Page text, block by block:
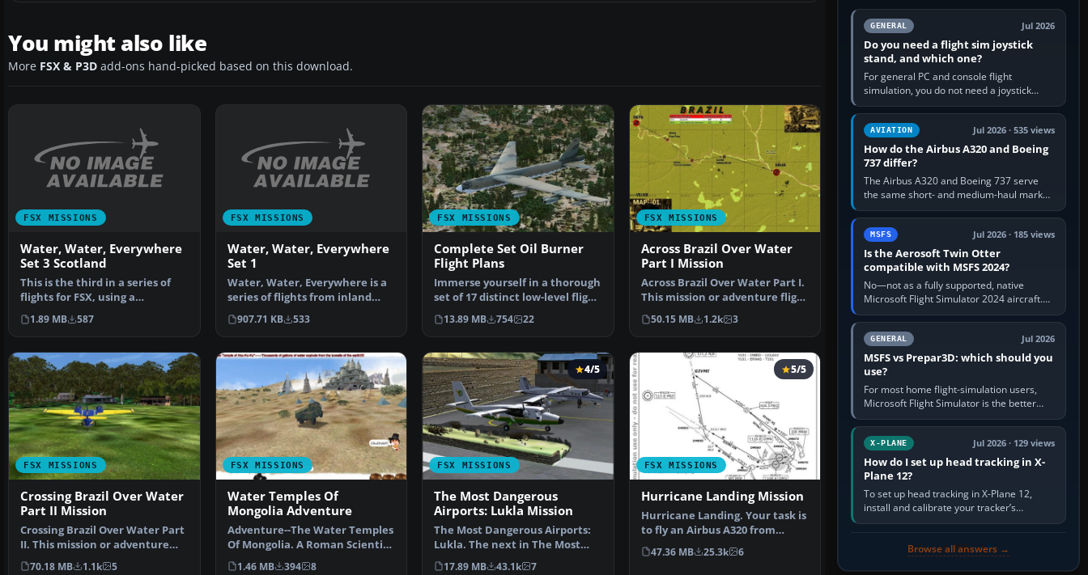
You might also like
More FSX & P3D add-ons hand-picked based on this download.
FSX MISSIONS
Water, Water, Everywhere
Set 3 Scotland
This is the third in a series of
flights for FSX, using a
floatplane to navig…
1.89 MB 587
FSX MISSIONS
Water, Water, Everywhere
Set 1
Water, Water, Everywhere is a
series of flights from inland
lakes and reservo…
907.71 KB 533
FSX MISSIONS
Complete Set Oil Burner
Flight Plans
Immerse yourself in a thorough
set of 17 distinct low-level flight
paths desi…
13.89 MB 754 22
FSX MISSIONS
Across Brazil Over Water
Part I Mission
Across Brazil Over Water Part I.
This mission or adventure flight
will take y…
50.15 MB 1.2k 3
FSX MISSIONS
Crossing Brazil Over Water
Part II Mission
Crossing Brazil Over Water Part
II. This mission or adventure
flight will be …
70.18 MB 1.1k 5
FSX MISSIONS
Water Temples Of
Mongolia Adventure
Adventure--The Water Temples
Of Mongolia. A Roman Scientist
is sure the mythi…
1.46 MB 394 8
FSX MISSIONS
4/5
The Most Dangerous
Airports: Lukla Mission
The Most Dangerous Airports:
Lukla. The next in The Most
Dangerous Airport Mi…
17.89 MB 43.1k 7
FSX MISSIONS
5/5
Hurricane Landing Mission
Hurricane Landing. Your task is
to fly an Airbus A320 from
Munich to Hamburg …
47.36 MB 25.3k 6
GENERAL Jul 2026
Do you need a flight sim joystick
stand, and which one?
For general PC and console flight
simulation, you do not need a joystick
stand if the controller sits securely at a
comfortable height. Buy one when…
AVIATION Jul 2026 · 535 views
How do the Airbus A320 and Boeing
737 differ?
The Airbus A320 and Boeing 737 serve
the same short- and medium-haul market,
but use markedly different cockpit
philosophies. The A320 combines…
MSFS Jul 2026 · 185 views
Is the Aerosoft Twin Otter
compatible with MSFS 2024?
No—not as a fully supported, native
Microsoft Flight Simulator 2024 aircraft.
The Aerosoft Twin Otter built for MSFS
2020 may appear or load through…
GENERAL Jul 2026
MSFS vs Prepar3D: which should you
use?
For most home flight-simulation users,
Microsoft Flight Simulator is the better
choice: it has a richer streamed world,
stronger visual realism and…
X-PLANE Jul 2026 · 129 views
How do I set up head tracking in X-
Plane 12?
To set up head tracking in X-Plane 12,
install and calibrate your tracker’s
software, select its X-Plane-compatible
Browse all answers →